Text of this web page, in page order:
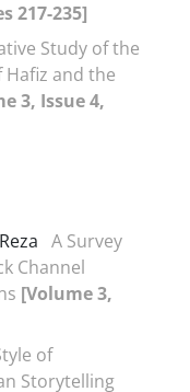
217-235]
Study of the
Hafiz and the
3, Issue 4,
A Survey
Channel
[Volume 3,
of
Storytelling